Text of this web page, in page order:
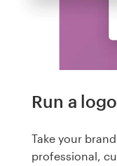
Run a
Take your
professional,